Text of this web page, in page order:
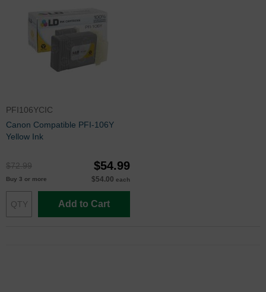
PFI106YCIC
Canon Compatible PFI-106Y
Yellow Ink
$72.99 $54.99
Buy 3 or more $54.00 each
Add to Cart